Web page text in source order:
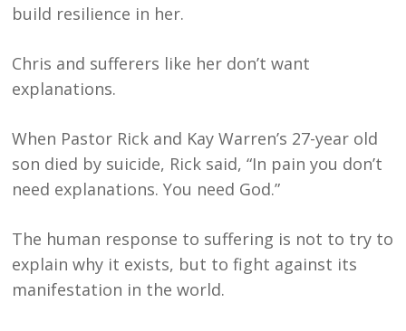
build resilience in her.
Chris and sufferers like her don’t want
explanations.
When Pastor Rick and Kay Warren’s 27-year old
son died by suicide, Rick said, “In pain you don’t
need explanations. You need God.”
The human response to suffering is not to try to
explain why it exists, but to fight against its
manifestation in the world.